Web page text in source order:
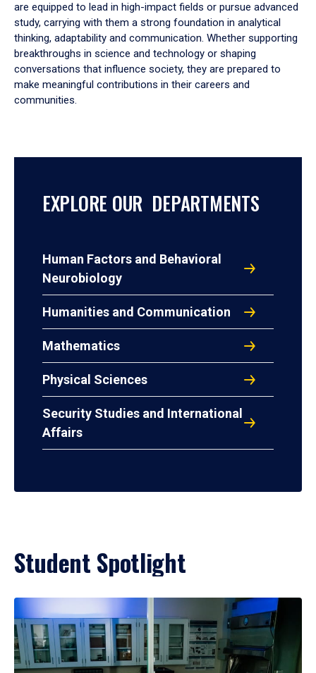
are equipped to lead in high-impact fields or pursue advanced
study, carrying with them a strong foundation in analytical
thinking, adaptability and communication. Whether supporting
breakthroughs in science and technology or shaping
conversations that influence society, they are prepared to
make meaningful contributions in their careers and
communities.
EXPLORE OUR DEPARTMENTS
Human Factors and Behavioral
Neurobiology
Humanities and Communication
Mathematics
Physical Sciences
Security Studies and International
Affairs
Student Spotlight